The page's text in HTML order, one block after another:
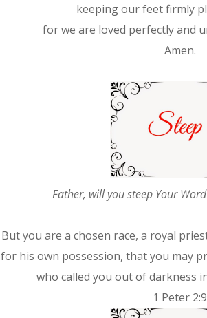
keeping our feet firmly
for we are loved perfectly and
Amen.
Father, will you steep Your
But you are a chosen race, a royal
for his own possession, that you may
who called you out of darkness
1 Peter 2:9